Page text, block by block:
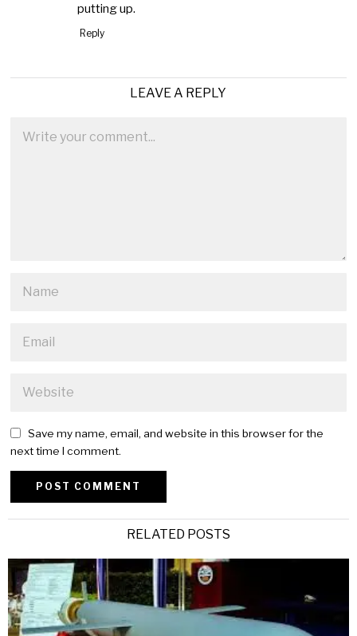
putting up.
Reply
LEAVE A REPLY
Save my name, email, and website in this browser for the
next time I comment.
RELATED POSTS